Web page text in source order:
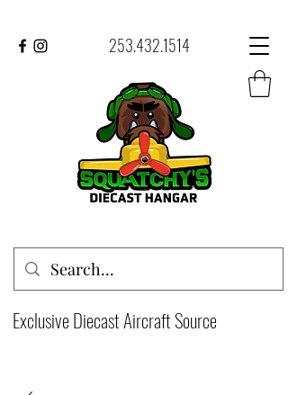
253.432.1514
Exclusive Diecast Aircraft Source